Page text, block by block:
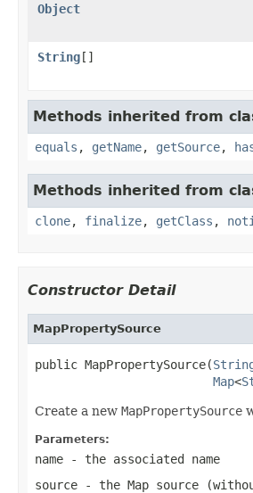
Object
String[]
Methods inherited from
equals , getName, getSource,
Methods inherited from
clone, finalize, getClass ,
Constructor Detail
MapPropertySource
public MapPropertySource(
Map<
Create a new MapPropertySource
Parameters:
name - the associated name
source - the Map source